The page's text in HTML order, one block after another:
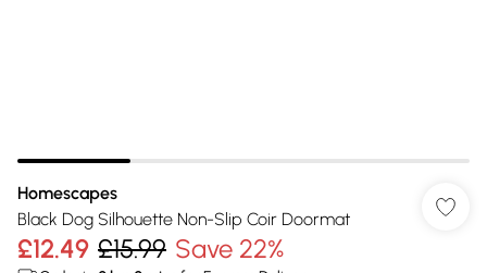
Homescapes
Black Dog Silhouette Non-Slip Coir Doormat
£12.49 £15.99 Save 22%